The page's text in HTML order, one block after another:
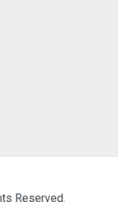
Reserved.